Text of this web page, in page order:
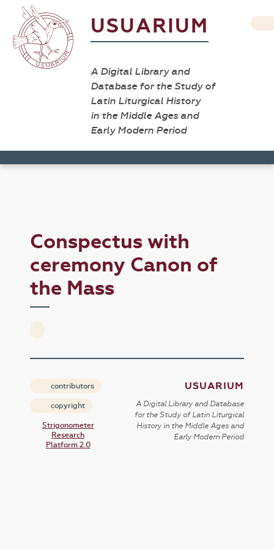
USUARIUM
A Digital Library and
Database for the Study of
Latin Liturgical History
in the Middle Ages and
Early Modern Period
Conspectus with
ceremony Canon of
the Mass
contributors
copyright
Strigonometer
Research
Platform 2.0
USUARIUM
A Digital Library and Database
for the Study of Latin Liturgical
History in the Middle Ages and
Early Modern Period